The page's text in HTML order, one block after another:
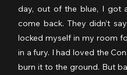
day, out of the blue, I got
come back. They didn’t
locked myself in my room
in a fury. I had loved the
burn it to the ground. But